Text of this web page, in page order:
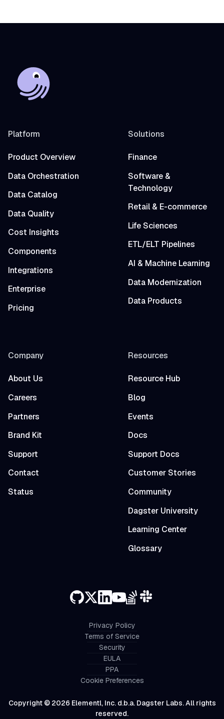
Platform
Product Overview
Data Orchestration
Data Catalog
Data Quality
Cost Insights
Components
Integrations
Enterprise
Pricing
Solutions
Finance
Software &
Technology
Retail & E-commerce
Life Sciences
ETL/ELT Pipelines
AI & Machine Learning
Data Modernization
Data Products
Company
About Us
Careers
Partners
Brand Kit
Support
Contact
Status
Resources
Resource Hub
Blog
Events
Docs
Support Docs
Customer Stories
Community
Dagster University
Learning Center
Glossary
Copyright © 2026 Elementl, Inc. d.b.a. Dagster Labs. All rights
reserved.
Privacy Policy
Terms of Service
Security
EULA
PPA
Cookie Preferences